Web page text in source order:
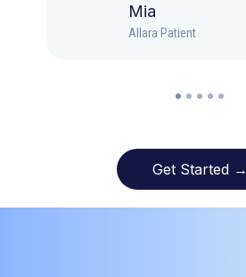
Mia
Allara Patient
Get Started →